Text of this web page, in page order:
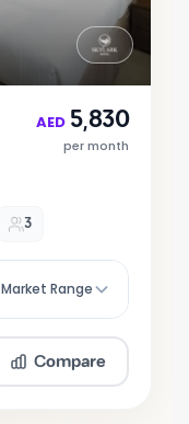
AED 5,830
per month
3
Range
Compare